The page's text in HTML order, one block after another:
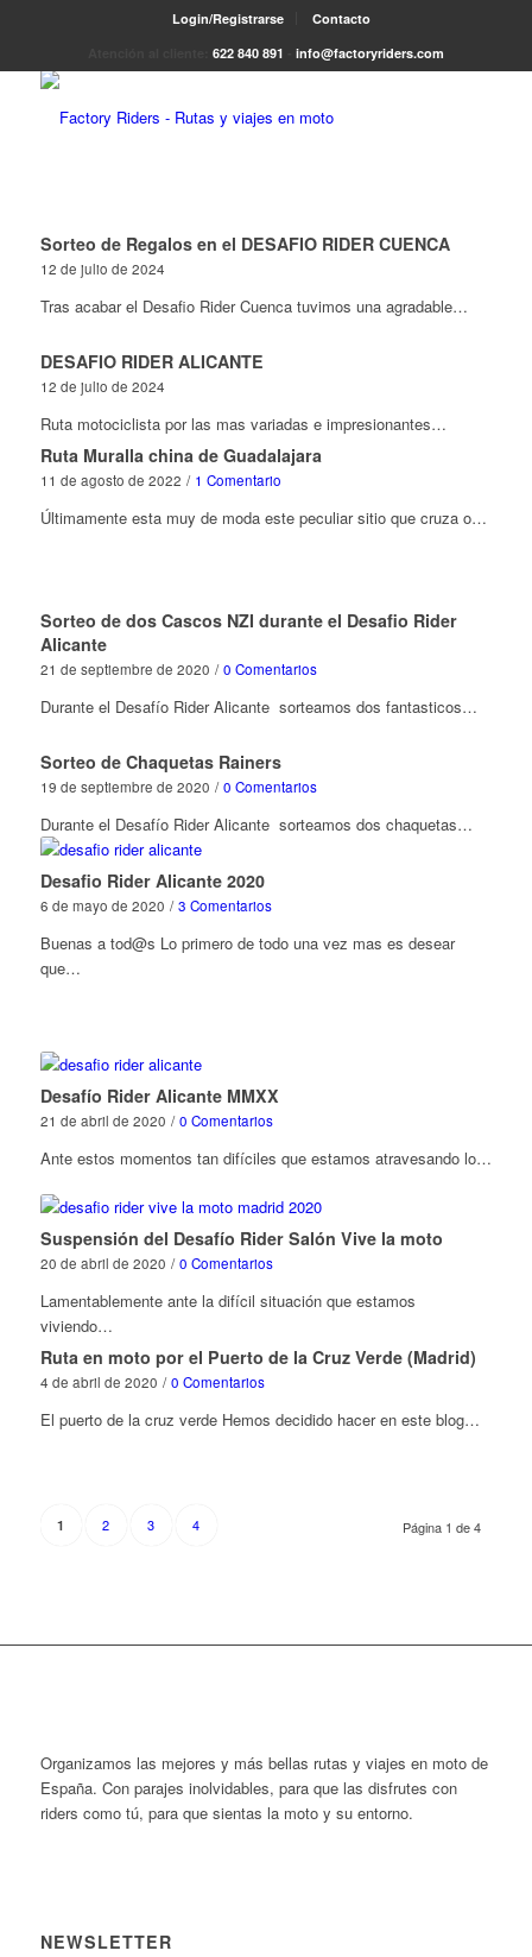
Login/Registrarse
Contacto
622 840 891 info@factoryriders.com
Sorteo de Regalos en el DESAFIO RIDER CUENCA
12 de julio de 2024
Tras acabar el Desafio Rider Cuenca tuvimos una agradable…
DESAFIO RIDER ALICANTE
12 de julio de 2024
Ruta motociclista por las mas variadas e impresionantes…
Ruta Muralla china de Guadalajara
11 de agosto de 2022 / 1 Comentario
Últimamente esta muy de moda este peculiar sitio que cruza o…
Sorteo de dos Cascos NZI durante el Desafio Rider
Alicante
21 de septiembre de 2020 / 0 Comentarios
Durante el Desafío Rider Alicante sorteamos dos fantasticos…
Sorteo de Chaquetas Rainers
19 de septiembre de 2020 / 0 Comentarios
Durante el Desafío Rider Alicante sorteamos dos chaquetas…
Desafio Rider Alicante 2020
6 de mayo de 2020 / 3 Comentarios
Buenas a tod@s Lo primero de todo una vez mas es desear
que…
Desafío Rider Alicante MMXX
21 de abril de 2020 / 0 Comentarios
Ante estos momentos tan difíciles que estamos atravesando lo…
Suspensión del Desafío Rider Salón Vive la moto
20 de abril de 2020 / 0 Comentarios
Lamentablemente ante la difícil situación que estamos
viviendo…
Ruta en moto por el Puerto de la Cruz Verde (Madrid)
4 de abril de 2020 / 0 Comentarios
El puerto de la cruz verde Hemos decidido hacer en este blog…
Página 1 de 4
1 2 3 4
Organizamos las mejores y más bellas rutas y viajes en moto de
España. Con parajes inolvidables, para que las disfrutes con
riders como tú, para que sientas la moto y su entorno.
NEWSLETTER